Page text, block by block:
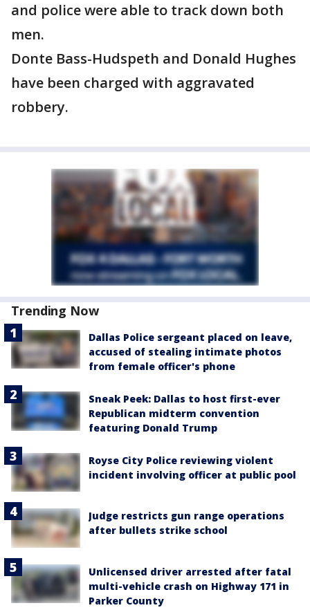
and police were able to track down both
men.
Donte Bass-Hudspeth and Donald Hughes
have been charged with aggravated
robbery.
Trending Now
Dallas Police sergeant placed on leave,
accused of stealing intimate photos
from female officer's phone
Sneak Peek: Dallas to host first-ever
Republican midterm convention
featuring Donald Trump
Royse City Police reviewing violent
incident involving officer at public pool
Judge restricts gun range operations
after bullets strike school
Unlicensed driver arrested after fatal
multi-vehicle crash on Highway 171 in
Parker County